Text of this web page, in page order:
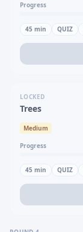
Progress
45 min QUIZ
LOCKED
Trees
Medium
Progress
45 min QUIZ